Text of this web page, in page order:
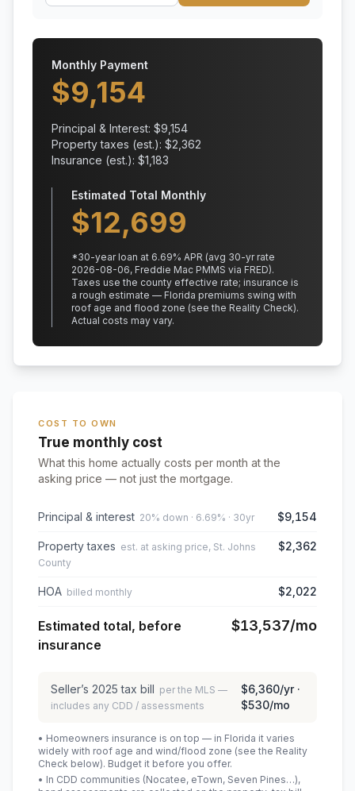
Monthly Payment
$9,154
Principal & Interest: $9,154
Property taxes (est.): $2,362
Insurance (est.): $1,183
Estimated Total Monthly
$12,699
*30-year loan at 6.69% APR (avg 30-yr rate
2026-08-06, Freddie Mac PMMS via FRED).
Taxes use the county effective rate; insurance is
a rough estimate — Florida premiums swing with
roof age and flood zone (see the Reality Check).
Actual costs may vary.
COST TO OWN
True monthly cost
What this home actually costs per month at the
asking price — not just the mortgage.
Principal & interest 20% down · 6.69% · 30yr $9,154
Property taxes est. at asking price, St. Johns
County
$2,362
HOA billed monthly $2,022
Estimated total, before
insurance
$13,537/mo
Seller’s 2025 tax bill per the MLS —
includes any CDD / assessments
$6,360/yr ·
$530/mo
• Homeowners insurance is on top — in Florida it varies
widely with roof age and wind/flood zone (see the Reality
Check below). Budget it before you offer.
• In CDD communities (Nocatee, eTown, Seven Pines…),